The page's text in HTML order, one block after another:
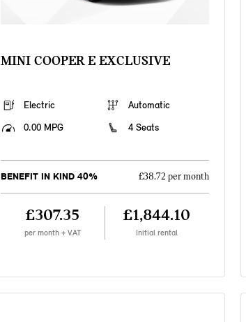
MINI COOPER E EXCLUSIVE
Electric
Automatic
0.00 MPG
4 Seats
BENEFIT IN KIND 40% £38.72 per month
£307.35
per month + VAT
£1,844.10
Initial rental